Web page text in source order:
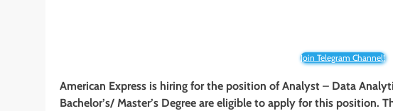
Join Telegram Channel!
American Express is hiring for the position of Analyst – Data
Bachelor’s/ Master’s Degree are eligible to apply for this